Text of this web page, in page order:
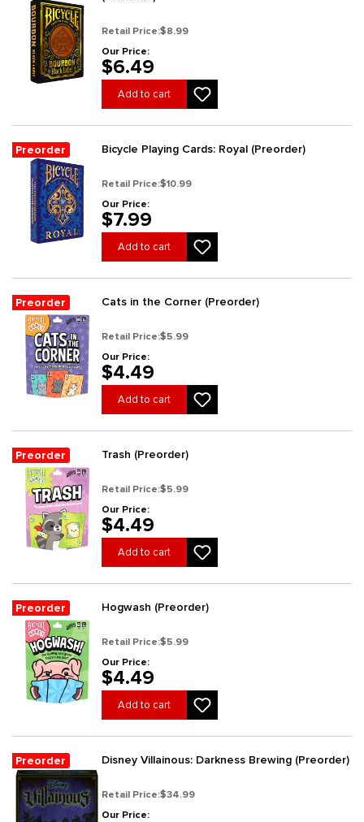
Retail Price:$8.99
Our Price:
$6.49
Add to cart
Preorder Bicycle Playing Cards: Royal (Preorder)
Retail Price:$10.99
Our Price:
$7.99
Add to cart
Preorder Cats in the Corner (Preorder)
Retail Price:$5.99
Our Price:
$4.49
Add to cart
Preorder Trash (Preorder)
Retail Price:$5.99
Our Price:
$4.49
Add to cart
Preorder Hogwash (Preorder)
Retail Price:$5.99
Our Price:
$4.49
Add to cart
Preorder Disney Villainous: Darkness Brewing (Preorder)
Retail Price:$34.99
Our Price: